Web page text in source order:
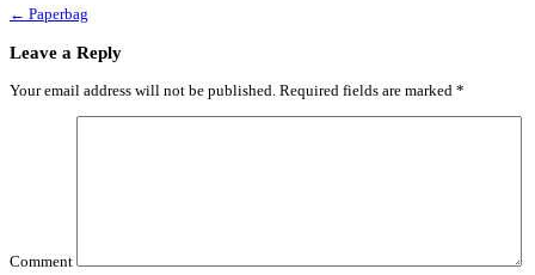
← Paperbag
Leave a Reply
Your email address will not be published. Required fields are marked *
Comment